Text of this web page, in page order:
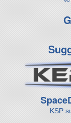
KSP